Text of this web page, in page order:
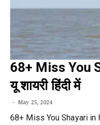
68+ Miss You
यू शायरी हिंदी में
May 25, 2024
68+ Miss You Shayari in